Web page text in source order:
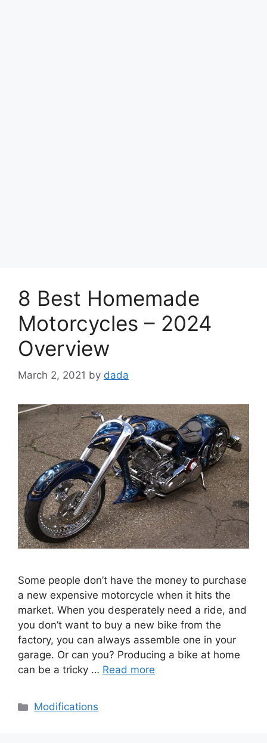
8 Best Homemade
Motorcycles – 2024
Overview
March 2, 2021 by dada
Some people don’t have the money to purchase
a new expensive motorcycle when it hits the
market. When you desperately need a ride, and
you don’t want to buy a new bike from the
factory, you can always assemble one in your
garage. Or can you? Producing a bike at home
can be a tricky … Read more
Categories
Modifications